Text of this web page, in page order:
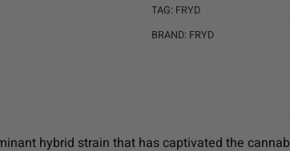
TAG: FRYD
BRAND: FRYD
hybrid strain that has captivated the